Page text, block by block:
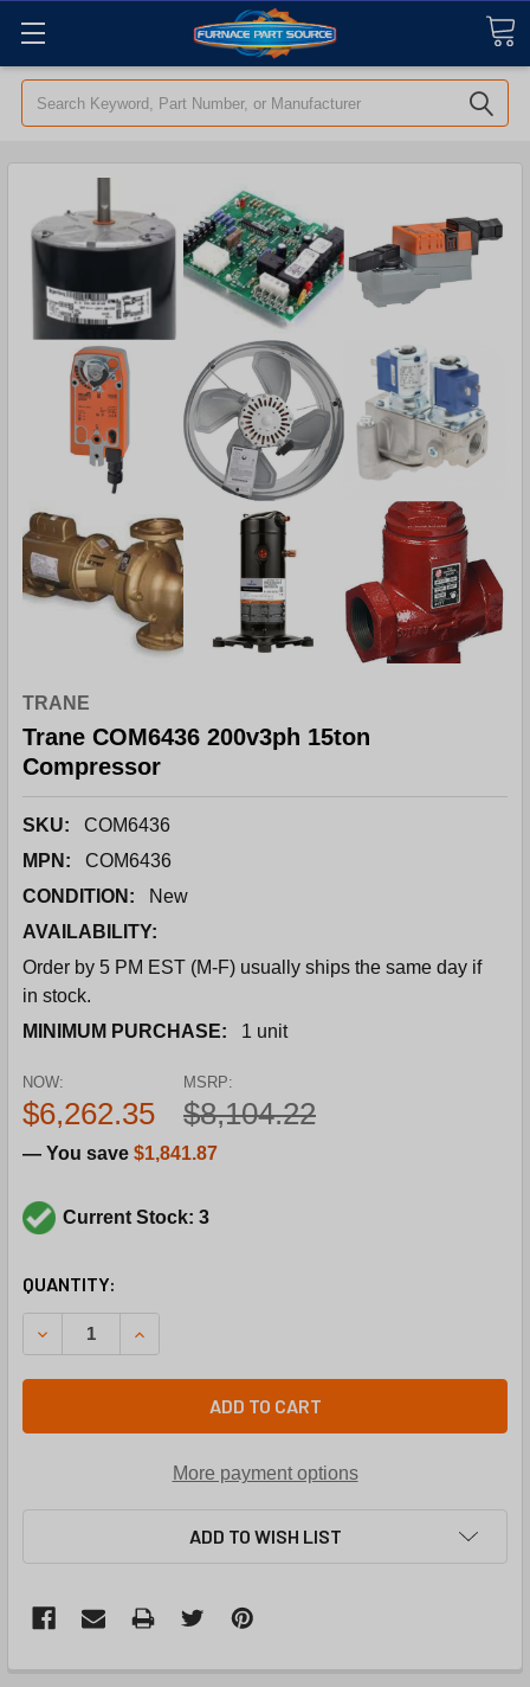
Search
TRANE
Trane COM6436 200v3ph 15ton
Compressor
SKU:
COM6436
MPN:
COM6436
CONDITION:
New
AVAILABILITY:
Order by 5 PM EST (M-F) usually ships the same day if
in stock.
MINIMUM PURCHASE:
1 unit
MSRP:
$8,104.22
NOW:
$6,262.35
— You save $1,841.87
Current Stock: 3
CURRENT
STOCK:
QUANTITY:
DECREASE QUANTITY OF TRANE COM6436 200V3PH 15TON
INCREASE QUANTITY OF TRANE COM6436
ADD TO CART
More payment options
ADD TO WISH LIST